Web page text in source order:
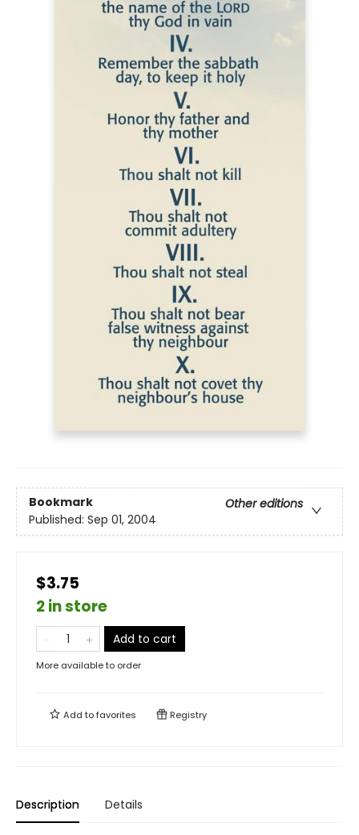
Bookmark
Other editions
Published: Sep 01, 2004
$3.75
2 in store
Add to cart
More available to order
Add tofavorites Registry
Description Details